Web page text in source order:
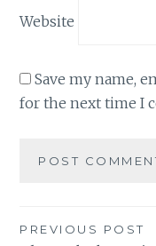
Website
Save my name,
for the next time I
Post
PREVIOUS POST